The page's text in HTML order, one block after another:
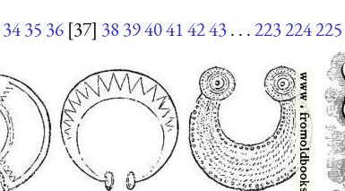
3435 36 [37] 383940414243. . .223224225